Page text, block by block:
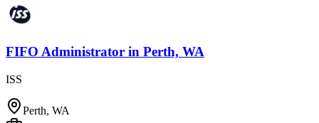
FIFO Administrator in Perth, WA
ISS
Perth, WA